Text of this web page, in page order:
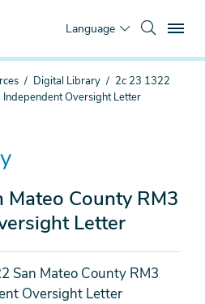
Language
Digital Library
2c 23 1322
Independent Oversight Letter
Mateo County RM3
Letter
San Mateo County RM3
Oversight Letter